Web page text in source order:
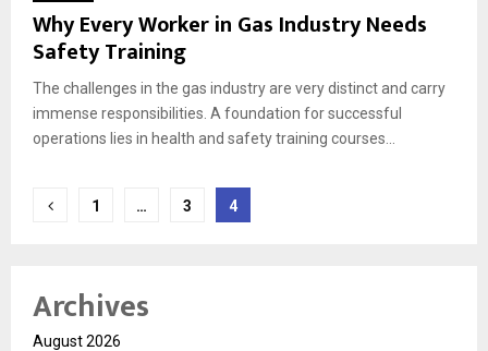
Why Every Worker in Gas Industry Needs
Safety Training
The challenges in the gas industry are very distinct and carry
immense responsibilities. A foundation for successful
operations lies in health and safety training courses...
Posts
1 … 3 4
Archives
August 2026